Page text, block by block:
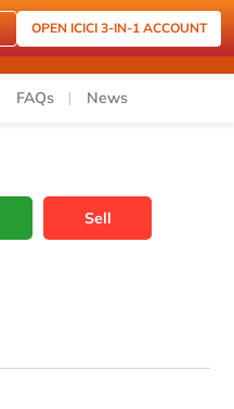
OPEN ICICI 3-IN-1 ACCOUNT
FAQs News
Sell